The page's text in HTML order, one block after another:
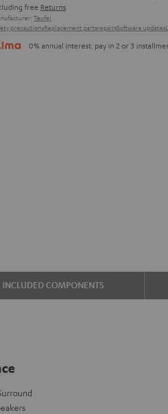
free Returns
Teufel
precautionsReplacement partsrepairsSoftware updates
0% annual interest: pay in 2 or 3
INCLUDED COMPONENTS